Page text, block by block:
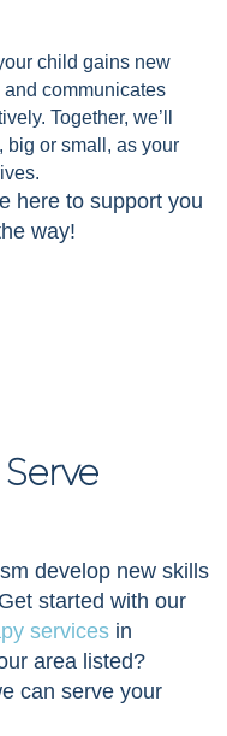
child gains new
communicates
Together, we’ll
big or small, as your
here to support you
way!
develop new skills
started with our
services in
area listed?
can serve your